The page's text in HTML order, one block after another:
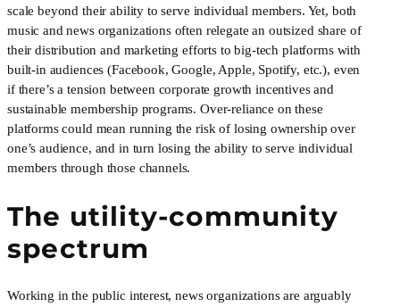
scale beyond their ability to serve individual members. Yet, both
music and news organizations often relegate an outsized share of
their distribution and marketing efforts to big-tech platforms with
built-in audiences (Facebook, Google, Apple, Spotify, etc.), even
if there’s a tension between corporate growth incentives and
sustainable membership programs. Over-reliance on these
platforms could mean running the risk of losing ownership over
one’s audience, and in turn losing the ability to serve individual
members through those channels.
The utility-community
spectrum
Working in the public interest, news organizations are arguably